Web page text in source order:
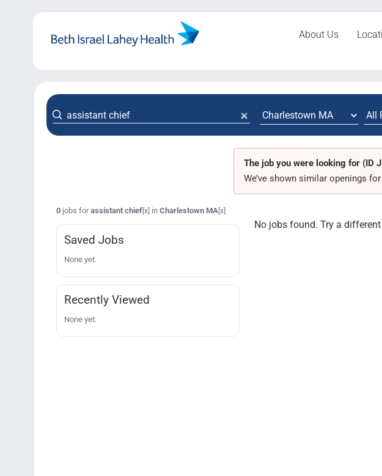
About Us
The job you were looking for (ID
We’ve shown similar openings for
0jobs forassistant chief[x] in Charlestown MA[x]
Saved Jobs
None yet.
Recently Viewed
None yet.
No jobs found. Try a